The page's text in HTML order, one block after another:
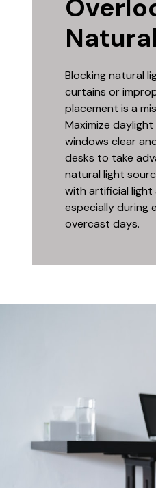
Blocking natural
curtains or
placement is a
Maximize
windows clear
desks to take
natural light
with artificial light
especially during
overcast days.